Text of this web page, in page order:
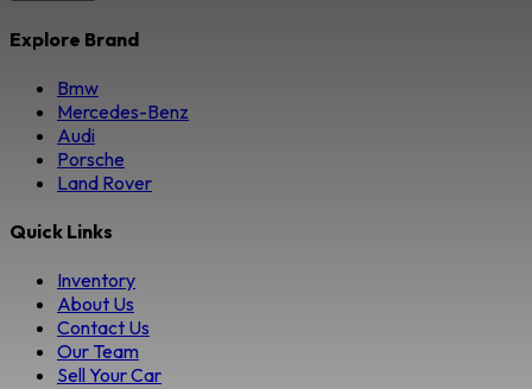
Explore Brand
Bmw
Mercedes-Benz
Audi
Porsche
Land Rover
Quick Links
Inventory
About Us
Contact Us
Our Team
Sell Your Car